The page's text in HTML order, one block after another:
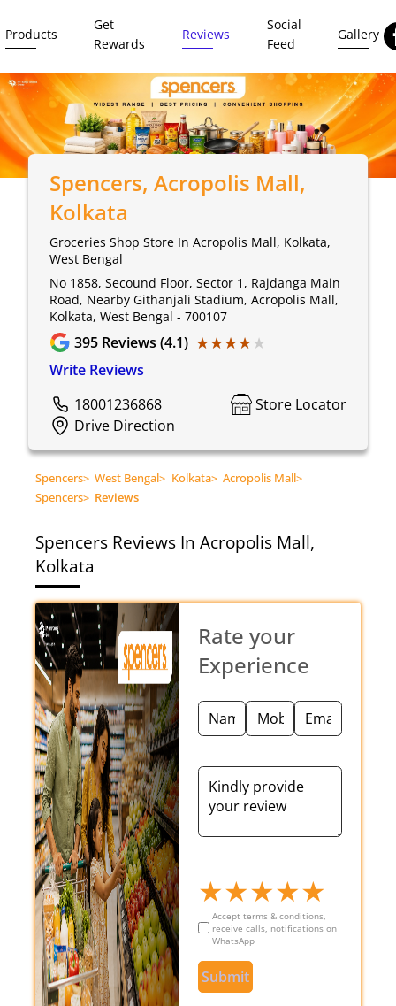
Products
Get
Rewards
Reviews
Social
Feed
Gallery
Spencers, Acropolis Mall,
Kolkata
Groceries Shop Store In Acropolis Mall, Kolkata,
West Bengal
No 1858, Secound Floor, Sector 1, Rajdanga Main
Road, Nearby Githanjali Stadium, Acropolis Mall,
Kolkata, West Bengal - 700107
395 Reviews (4.1) ★★★★★
★★★★★
Write Reviews
18001236868
Store Locator
Drive Direction
Spencers> West Bengal> Kolkata> Acropolis Mall>
Spencers> Reviews
Spencers Reviews In Acropolis Mall,
Kolkata
Rate your
Experience
★★★★★
Accept terms & conditions,
receive calls, notifications on
WhatsApp
Submit